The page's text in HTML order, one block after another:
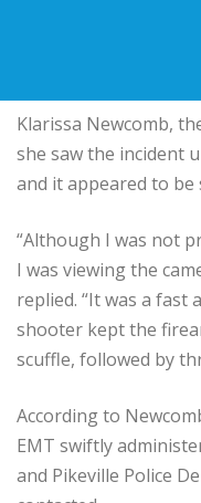
Klarissa Newcomb,
she saw the incident
and it appeared to be
“Although I was not
I was viewing the
replied. “It was a fast
shooter kept the
scuffle, followed by
According to
EMT swiftly
and Pikeville Police